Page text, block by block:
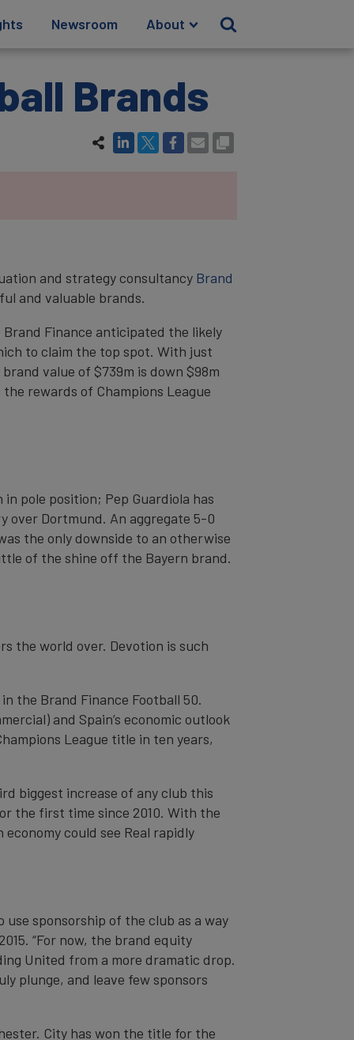
Newsroom About
Brands
and strategy consultancy Brand
and valuable brands.
Brand Finance anticipated the likely
to claim the top spot. With just
value of $739m is down $98m
rewards of Champions League
pole position; Pep Guardiola has
over Dortmund. An aggregate 5-0
the only downside to an otherwise
of the shine off the Bayern brand.
the world over. Devotion is such
the Brand Finance Football 50.
and Spain’s economic outlook
League title in ten years,
biggest increase of any club this
the first time since 2010. With the
could see Real rapidly
sponsorship of the club as a way
“For now, the brand equity
United from a more dramatic drop.
plunge, and leave few sponsors
City has won the title for the